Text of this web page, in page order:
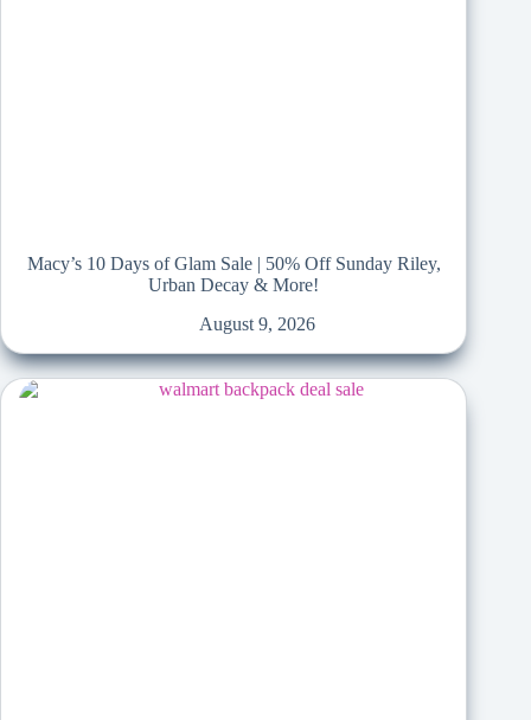
Macy’s 10 Days of Glam Sale | 50% Off Sunday Riley,
Urban Decay & More!
August 9, 2026